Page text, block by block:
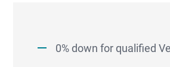
0% down for qualified